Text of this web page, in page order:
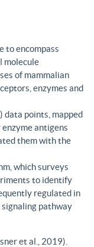
to encompass
molecule
of mammalian
enzymes and
data points, mapped
antigens
them with the
which surveys
to identify
regulated in
pathway
et al., 2019).